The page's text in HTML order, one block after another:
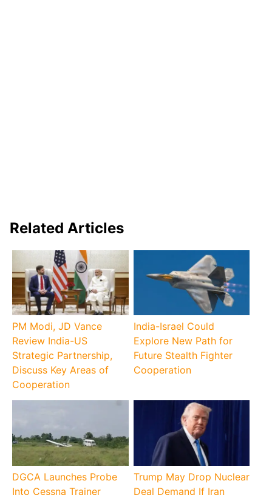
Related Articles
PM Modi, JD Vance
Review India-US
Strategic Partnership,
Discuss Key Areas of
Cooperation
India-Israel Could
Explore New Path for
Future Stealth Fighter
Cooperation
DGCA Launches Probe
Into Cessna Trainer
Trump May Drop Nuclear
Deal Demand If Iran